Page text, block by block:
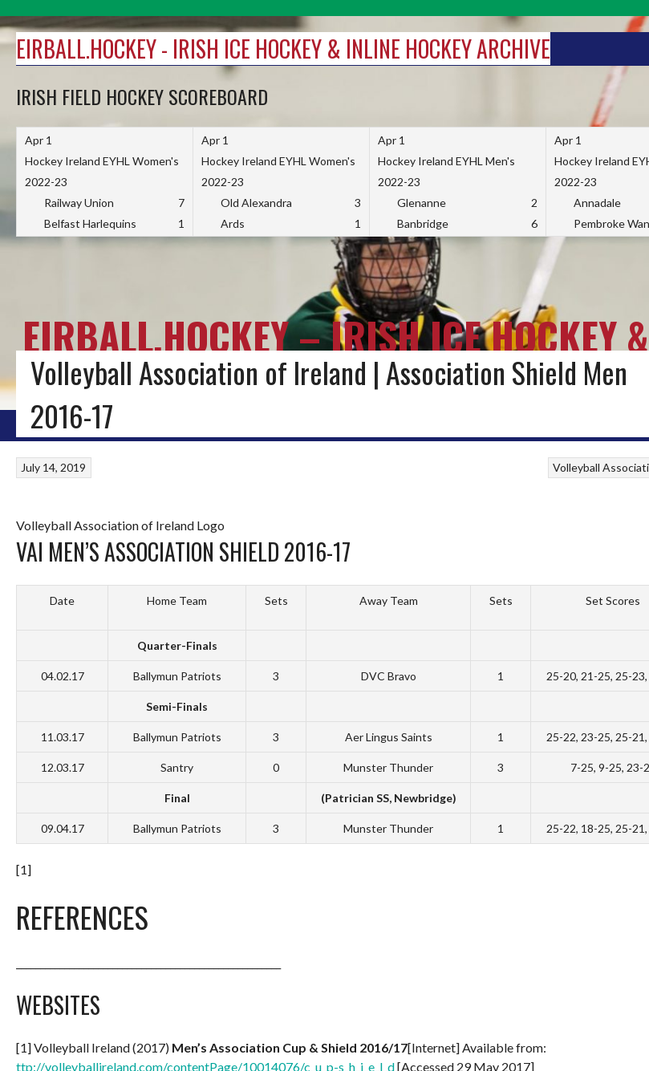
to
content
EIRBALL.HOCKEY - IRISH ICE HOCKEY & INLINE HOCKEY ARCHIVE
IRISH FIELD HOCKEY SCOREBOARD
Apr 1
Hockey Ireland EYHL Women's
2022-23
Railway Union
7
Belfast Harlequins
1
Apr 1
Hockey Ireland EYHL Women's
2022-23
Old Alexandra
3
Ards
1
Apr 1
Hockey Ireland EYHL Men's
2022-23
Glenanne
2
Banbridge
6
Apr 1
Hockey Ireland
2022-23
Annadale
Pembroke
EIRBALL.HOCKEY – IRISH ICE HOCKEY
ICE HOCKEY, INLINE HOCKEY & ROLLER HOCKEY IN IRELAND ARCHIVE
HOME BLOG IRISH ICE HOCKEY
Volleyball Association of Ireland | Association Shield Men
2016-17
Volleyball
July 14, 2019
Volleyball Association of Ireland Logo
VAI MEN’S ASSOCIATION SHIELD 2016-17
Date Home Team Sets Away Team Sets Set Scores
Quarter-Finals
04.02.17 Ballymun Patriots 3 DVC Bravo 1 25-20, 21-25, 25-
Semi-Finals
11.03.17 Ballymun Patriots 3 Aer Lingus Saints 1 25-22, 23-25, 25-21,
12.03.17 Santry 0 Munster Thunder 3 7-25, 9-25, 23-
Final (Patrician SS, Newbridge)
09.04.17 Ballymun Patriots 3 Munster Thunder 1 25-22, 18-25, 25-
[1]
REFERENCES
WEBSITES
[1] Volleyball Ireland (2017) Men’s Association Cup & Shield 2016/17[Internet] Available from:
ttp://volleyballireland.com/contentPage/10014076/c_u_p-s_h_i_e_l_d[Accessed 29 May 2017]